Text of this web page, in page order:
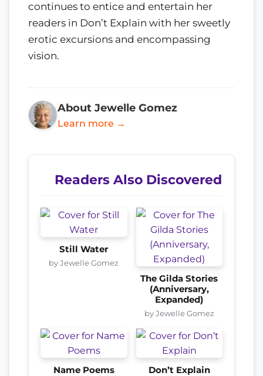
continues to entice and entertain her
readers in Don’t Explain with her sweetly
erotic excursions and encompassing
vision.
About Jewelle Gomez
Learn more →
Readers Also Discovered
Still Water
by Jewelle Gomez
The Gilda Stories
(Anniversary,
Expanded)
by Jewelle Gomez
Name Poems Don’t Explain